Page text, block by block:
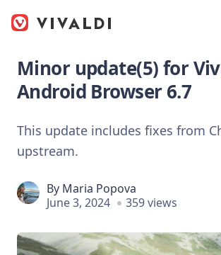
Minor update(5) for
Android Browser 6.7
This update includes fixes from
upstream.
By Maria Popova
June 3, 2024
359 views